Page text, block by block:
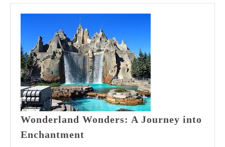
Wonderland Wonders: A Journey into
Enchantment